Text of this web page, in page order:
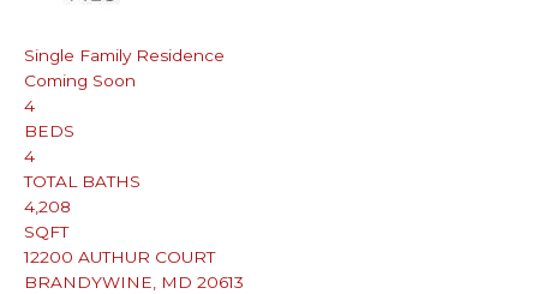
Single Family Residence
Coming Soon
4
BEDS
4
TOTAL BATHS
4,208
SQFT
12200 AUTHUR COURT
BRANDYWINE
MD 20613